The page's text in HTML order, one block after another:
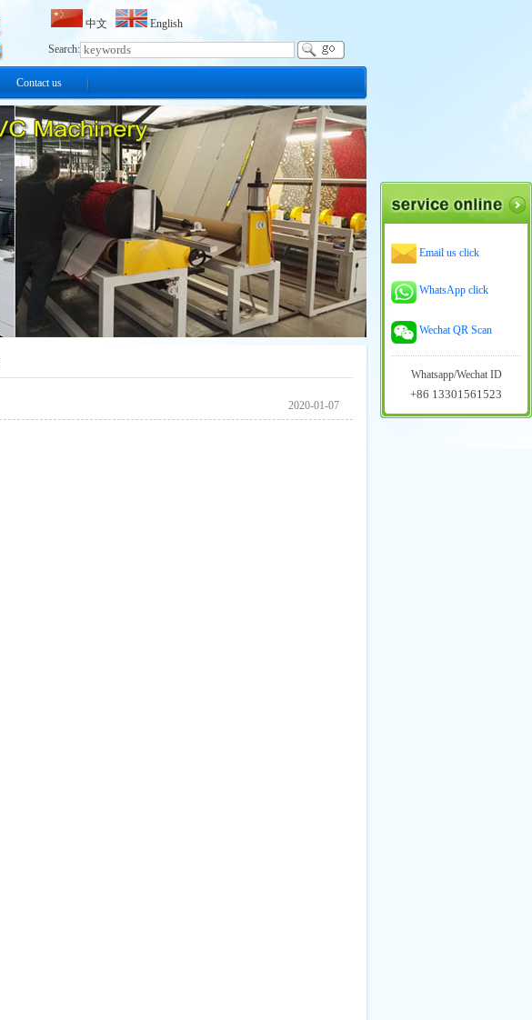
中文
English
Search:
Contact us
2020-01-07
Email us click
WhatsApp click
Wechat QR Scan
Whatsapp/Wechat ID
+86 13301561523